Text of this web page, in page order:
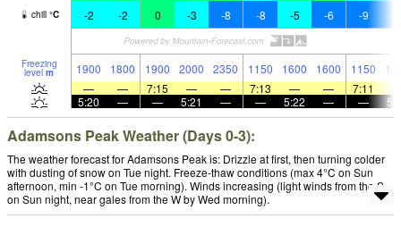
chill °C -2 -2 0 -3 -8 -8 -5 -6 -9 -
Freezing
level m 1900 1800 1900 2000 2350 1150 1600 1600 1150
—
— 7:15 — — 7:13 — — 7:11
5:20
— — 5:21 — — 5:22 — —
Adamsons Peak Weather (Days 0-3):
The weather forecast for Adamsons Peak is: Drizzle at first, then turning colder
with dusting of snow on Tue night. Freeze-thaw conditions (max 4°C on Sun
afternoon, min -1°C on Tue morning). Winds increasing (light winds from the S
on Sun night, near gales from the W by Wed morning).